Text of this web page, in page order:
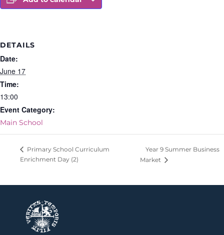
DETAILS
Date:
June 17
Time:
13:00
Event Category:
Main School
Primary School Curriculum
Enrichment Day (2)
Year 9 Summer Business
Market